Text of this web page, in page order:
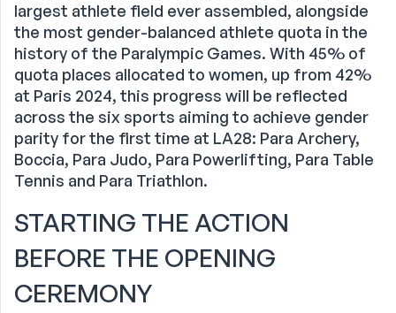
largest athlete field ever assembled, alongside
the most gender-balanced athlete quota in the
history of the Paralympic Games. With 45% of
quota places allocated to women, up from 42%
at Paris 2024, this progress will be reflected
across the six sports aiming to achieve gender
parity for the first time at LA28: Para Archery,
Boccia, Para Judo, Para Powerlifting, Para Table
Tennis and Para Triathlon.
STARTING THE ACTION
BEFORE THE OPENING
CEREMONY